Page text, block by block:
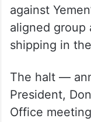
against
aligned group
shipping in
The halt —
President,
Office